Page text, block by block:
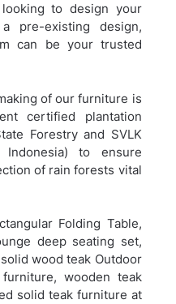
looking to design your
pre-existing design,
can be your trusted
of our furniture is
certified plantation
Forestry and SVLK
Indonesia) to ensure
of rain forests vital
Folding Table,
deep seating set,
wood teak Outdoor
wooden teak
solid teak furniture at